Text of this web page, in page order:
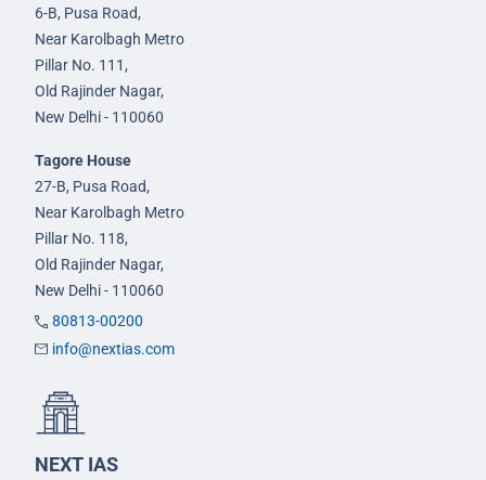
6-B, Pusa Road,
Near Karolbagh Metro
Pillar No. 111,
Old Rajinder Nagar,
New Delhi - 110060
Tagore House
27-B, Pusa Road,
Near Karolbagh Metro
Pillar No. 118,
Old Rajinder Nagar,
New Delhi - 110060
80813-00200
info@nextias.com
NEXT IAS